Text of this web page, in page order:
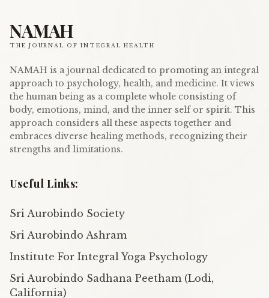
NAMAH
THE JOURNAL OF INTEGRAL HEALTH
NAMAH is a journal dedicated to promoting an integral
approach to psychology, health, and medicine. It views
the human being as a complete whole consisting of
body, emotions, mind, and the inner self or spirit. This
approach considers all these aspects together and
embraces diverse healing methods, recognizing their
strengths and limitations.
Useful Links:
Sri Aurobindo Society
Sri Aurobindo Ashram
Institute For Integral Yoga Psychology
Sri Aurobindo Sadhana Peetham (Lodi,
California)